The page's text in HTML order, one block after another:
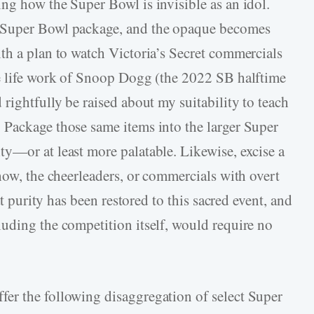
Bowl package, and the opaque becomes
a plan to watch Victoria’s Secret commercials
work of Snoop Dogg (the 2022 SB halftime
be raised about my suitability to teach
those same items into the larger Super
at least more palatable. Likewise, excise a
the cheerleaders, or commercials with overt
has been restored to this sacred event, and
the competition itself, would require no
the following disaggregation of select Super